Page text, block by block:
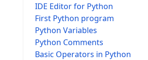
IDE Editor for Python
First Python program
Python Variables
Python Comments
Basic Operators in Python